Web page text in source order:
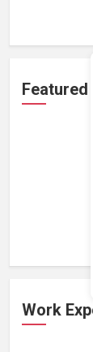
Featured
Work